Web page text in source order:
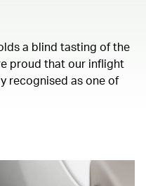
a blind tasting of the
proud that our inflight
recognised as one of